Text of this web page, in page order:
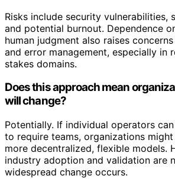
Risks include security vulnerabilities,
and potential burnout. Dependence
human judgment also raises
and error management, especially in
stakes domains.
Does this approach mean
will change?
Potentially. If individual operators
to require teams, organizations
more decentralized, flexible models.
industry adoption and validation are
widespread change occurs.